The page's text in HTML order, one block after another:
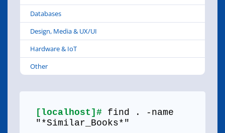
Databases
Design, Media & UX/UI
Hardware & IoT
Other
[localhost]# find . -name
"*Similar_Books*"